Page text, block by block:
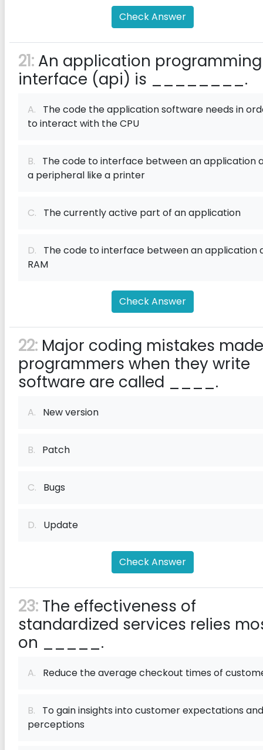
Check Answer
21: An application programming
interface (api) is ________.
A. The code the application software needs in
to interact with the CPU
B. The code to interface between an application
a peripheral like a printer
C. The currently active part of an application
D. The code to interface between an application
RAM
Check Answer
22: Major coding mistakes
programmers when they write
software are called ____.
A. New version
B. Patch
C. Bugs
D. Update
Check Answer
23: The effectiveness of
standardized services relies
on _____.
A. Reduce the average checkout times of
B. To gain insights into customer expectations and
perceptions